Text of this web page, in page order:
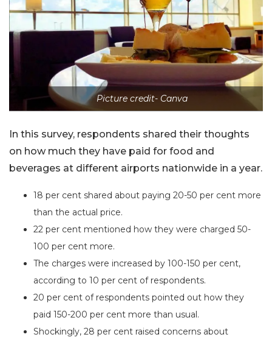
Picture credit- Canva
In this survey, respondents shared their thoughts
on how much they have paid for food and
beverages at different airports nationwide in a year.
18 per cent shared about paying 20-50 per cent more
than the actual price.
22 per cent mentioned how they were charged 50-
100 per cent more.
The charges were increased by 100-150 per cent,
according to 10 per cent of respondents.
20 per cent of respondents pointed out how they
paid 150-200 per cent more than usual.
Shockingly, 28 per cent raised concerns about